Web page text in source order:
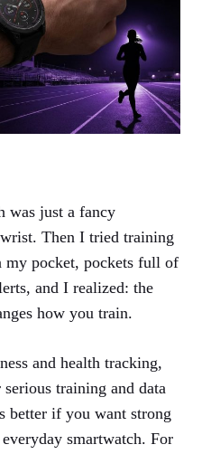
was just a fancy
Then I tried training
my pocket, pockets full of
and I realized: the
how you train.
and health tracking,
training and data
better if you want strong
smartwatch. For